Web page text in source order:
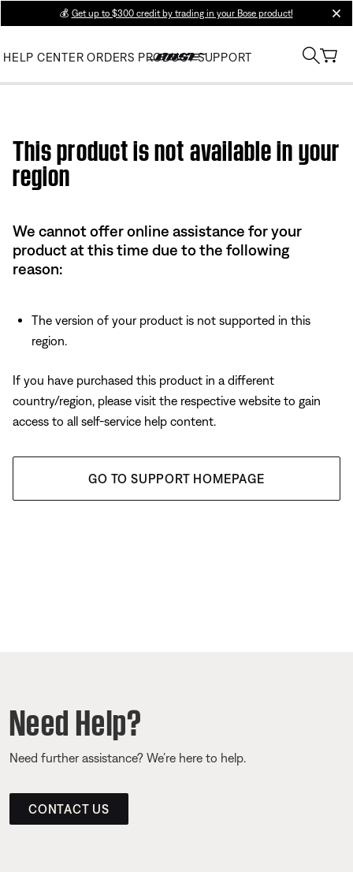
💰 Get up to $300 credit by trading in your Bose product!
HELP CENTER ORDERS PRODUCT SUPPORT
This product is not available in your
region
We cannot offer online assistance for your
product at this time due to the following
reason:
The version of your product is not supported in this
region.
If you have purchased this product in a different
country/region, please visit the respective website to gain
access to all self-service help content.
GO TO SUPPORT HOMEPAGE
Need Help?
Need further assistance? We’re here to help.
CONTACT US